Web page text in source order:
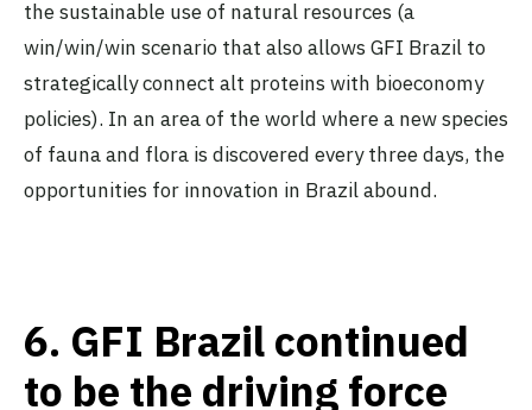
the sustainable use of natural resources (a
win/win/win scenario that also allows GFI Brazil to
strategically connect alt proteins with bioeconomy
policies). In an area of the world where a new species
of fauna and flora is discovered every three days, the
opportunities for innovation in Brazil abound.
6. GFI Brazil continued
to be the driving force